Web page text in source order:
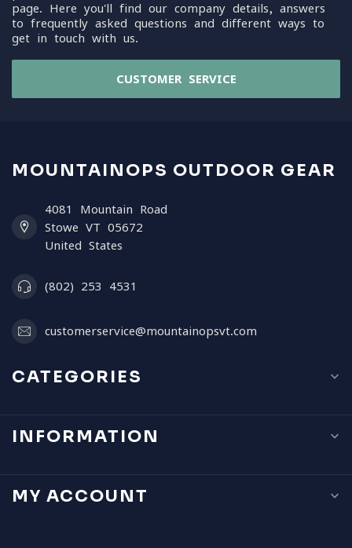
page. Here you'll find our company details, answers
to frequently asked questions and different ways to
get in touch with us.
CUSTOMER SERVICE
MOUNTAINOPS OUTDOOR GEAR
4081 Mountain Road
Stowe VT 05672
United States
(802) 253 4531
customerservice@mountainopsvt.com
CATEGORIES
INFORMATION
MY ACCOUNT